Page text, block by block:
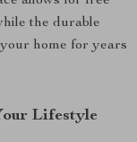
the durable
home for years
Lifestyle